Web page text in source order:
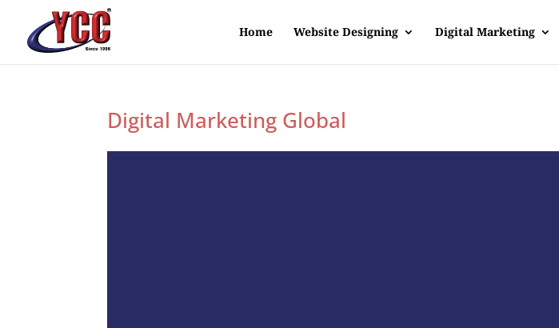
Home Website Designing Digital Marketing
Digital Marketing Global